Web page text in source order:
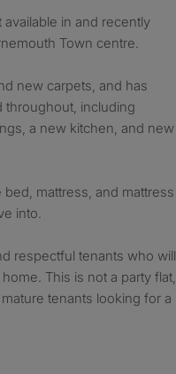
in and recently
Town centre.
new carpets, and has
throughout, including
a new kitchen, and new
mattress, and mattress
into.
respectful tenants who will
This is not a party flat,
tenants looking for a